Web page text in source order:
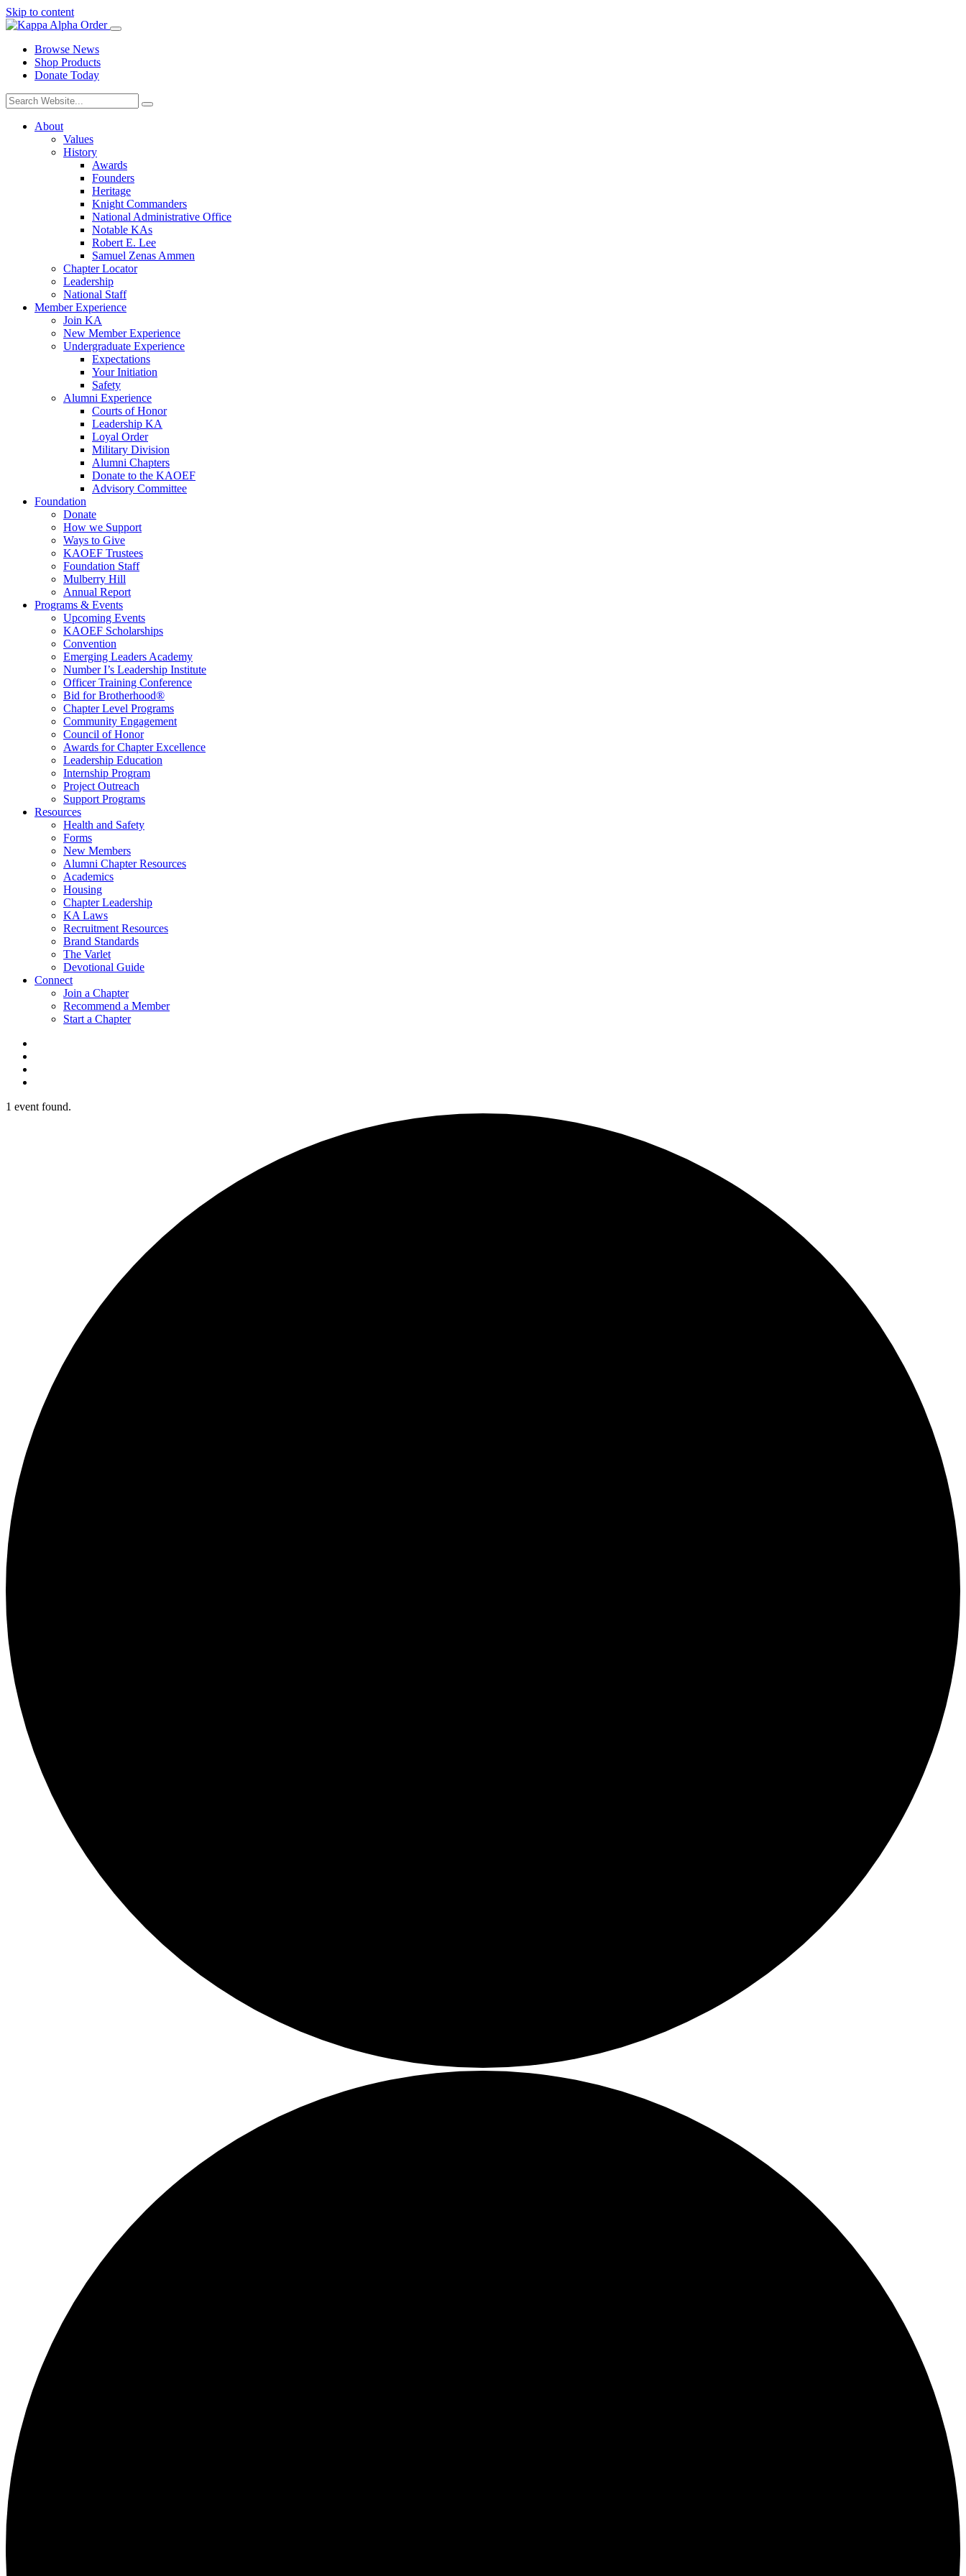
Skip to content
Browse News
Shop Products
Donate Today
About
Values
History
Awards
Founders
Heritage
Knight Commanders
National Administrative Office
Notable KAs
Robert E. Lee
Samuel Zenas Ammen
Chapter Locator
Leadership
National Staff
Member Experience
Join KA
New Member Experience
Undergraduate Experience
Expectations
Your Initiation
Safety
Alumni Experience
Courts of Honor
Leadership KA
Loyal Order
Military Division
Alumni Chapters
Donate to the KAOEF
Advisory Committee
Foundation
Donate
How we Support
Ways to Give
KAOEF Trustees
Foundation Staff
Mulberry Hill
Annual Report
Programs & Events
Upcoming Events
KAOEF Scholarships
Convention
Emerging Leaders Academy
Number I’s Leadership Institute
Officer Training Conference
Bid for Brotherhood®
Chapter Level Programs
Community Engagement
Council of Honor
Awards for Chapter Excellence
Leadership Education
Internship Program
Project Outreach
Support Programs
Resources
Health and Safety
Forms
New Members
Alumni Chapter Resources
Academics
Housing
Chapter Leadership
KA Laws
Recruitment Resources
Brand Standards
The Varlet
Devotional Guide
Connect
Join a Chapter
Recommend a Member
Start a Chapter
1 event found.